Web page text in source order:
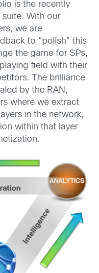
is the recently
With our
we are
to “polish” this
the game for SPs,
field with their
The brilliance
by the RAN,
where we extract
in the network,
within that layer